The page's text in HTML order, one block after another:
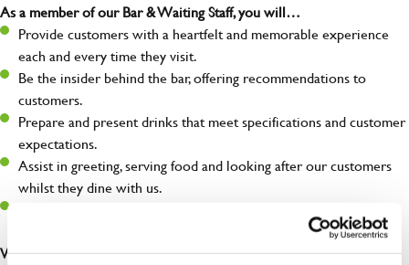
As a member of our Bar & Waiting Staff, you will…
Provide customers with a heartfelt and memorable experience
each and every time they visit.
Be the insider behind the bar, offering recommendations to
customers.
Prepare and present drinks that meet specifications and customer
expectations.
Assist in greeting, serving food and looking after our customers
whilst they dine with us.
What you’ll bring…